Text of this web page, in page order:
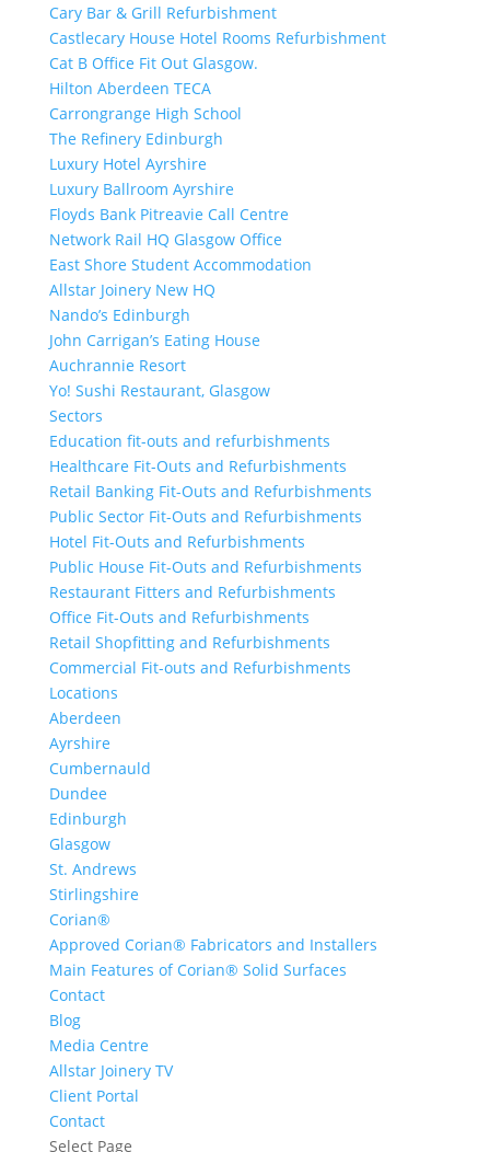
Cary Bar & Grill Refurbishment
Castlecary House Hotel Rooms Refurbishment
Cat B Office Fit Out Glasgow.
Hilton Aberdeen TECA
Carrongrange High School
The Refinery Edinburgh
Luxury Hotel Ayrshire
Luxury Ballroom Ayrshire
Floyds Bank Pitreavie Call Centre
Network Rail HQ Glasgow Office
East Shore Student Accommodation
Allstar Joinery New HQ
Nando’s Edinburgh
John Carrigan’s Eating House
Auchrannie Resort
Yo! Sushi Restaurant, Glasgow
Sectors
Education fit-outs and refurbishments
Healthcare Fit-Outs and Refurbishments
Retail Banking Fit-Outs and Refurbishments
Public Sector Fit-Outs and Refurbishments
Hotel Fit-Outs and Refurbishments
Public House Fit-Outs and Refurbishments
Restaurant Fitters and Refurbishments
Office Fit-Outs and Refurbishments
Retail Shopfitting and Refurbishments
Commercial Fit-outs and Refurbishments
Locations
Aberdeen
Ayrshire
Cumbernauld
Dundee
Edinburgh
Glasgow
St. Andrews
Stirlingshire
Corian®
Approved Corian® Fabricators and Installers
Main Features of Corian® Solid Surfaces
Contact
Blog
Media Centre
Allstar Joinery TV
Client Portal
Contact
Select Page